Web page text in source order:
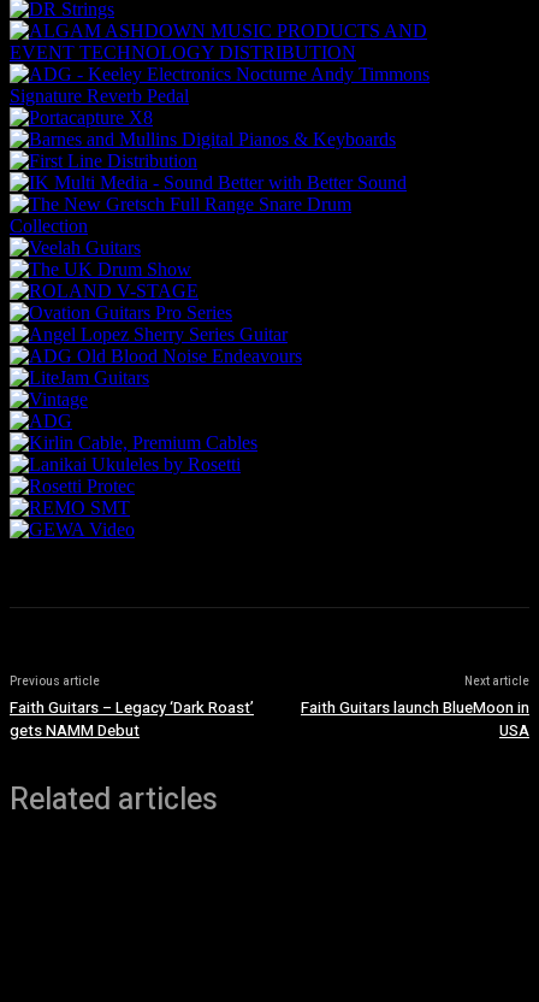
Previous article
Faith Guitars – Legacy ‘Dark Roast’
gets NAMM Debut
Next article
Faith Guitars launch BlueMoon in
USA
Related articles